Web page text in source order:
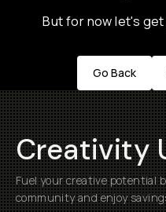
But for now let's
Go Back
Creativity
Fuel your creative potential
community and enjoy